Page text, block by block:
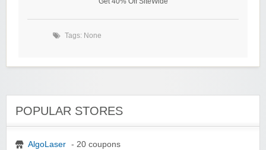
Tags: None
POPULAR STORES
AlgoLaser - 20 coupons